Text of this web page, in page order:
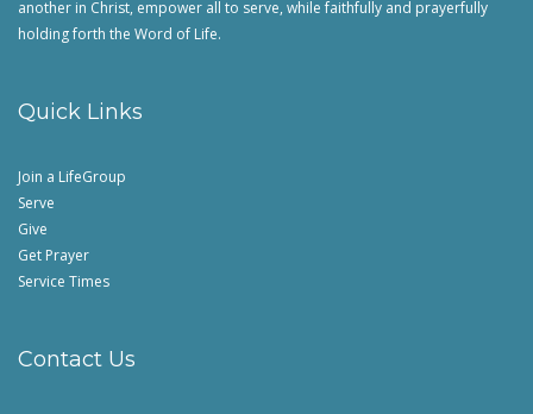
another in Christ, empower all to serve, while faithfully and prayerfully
holding forth the Word of Life.
Quick Links
Join a LifeGroup
Serve
Give
Get Prayer
Service Times
Contact Us